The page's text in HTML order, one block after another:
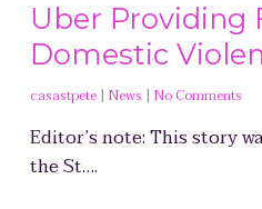
Uber Providing
Domestic
casastpete| News | No Comments
Editor’s note: This story
the St….